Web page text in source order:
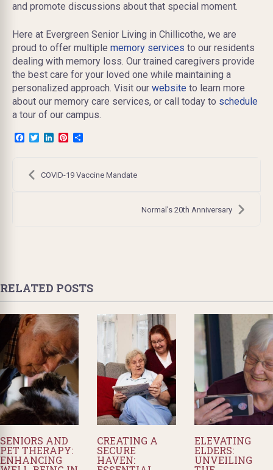
and promote discussions about that special moment.
Here at Evergreen Senior Living in Chillicothe, we are
proud to offer multiple memory services to our residents
dealing with memory loss. Our trained caregivers provide
the best care for your loved one while maintaining a
personalized approach. Visit our website to learn more
about our memory care services, or call today to schedule
a tour of our campus.
Facebook
TwitterLinkedInPinterest
Post
navigation
COVID-19 Vaccine Mandate
Normal’s 20th Anniversary
RELATED POSTS
SENIORS AND
PET THERAPY:
ENHANCING
CREATING A
SECURE
HAVEN:
ELEVATING
ELDERS:
UNVEILING